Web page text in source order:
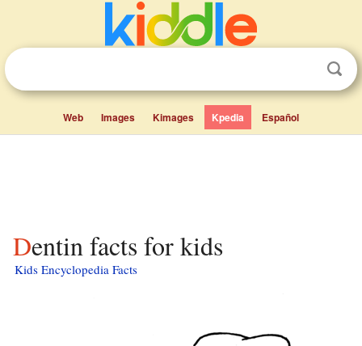
Web Images Kimages Kpedia Español
Dentin facts for kids
Kids Encyclopedia Facts